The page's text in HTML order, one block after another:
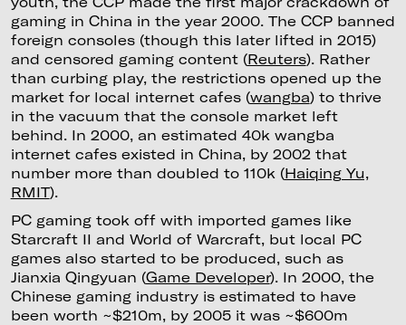
gaming in China in the year 2000. The CCP banned
foreign consoles (though this later lifted in 2015)
and censored gaming content (Reuters). Rather
than curbing play, the restrictions opened up the
market for local internet cafes (wangba) to thrive
in the vacuum that the console market left
behind. In 2000, an estimated 40k wangba
internet cafes existed in China, by 2002 that
number more than doubled to 110k (Haiqing Yu,
RMIT).
PC gaming took off with imported games like
Starcraft II and World of Warcraft, but local PC
games also started to be produced, such as
Jianxia Qingyuan (Game Developer). In 2000, the
Chinese gaming industry is estimated to have
been worth ~$210m, by 2005 it was ~$600m